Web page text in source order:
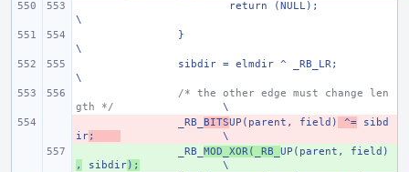
return (NULL);
\
}
\
sibdir = elmdir ^ _RB_LR;
\
/* the other edge must change len
gth */
\
_RB_ BITSUP(parent, field) ^= sibd
ir;
\
_RB_ MOD_XOR(_RB_ UP(parent, field)
,
sibdir);
\